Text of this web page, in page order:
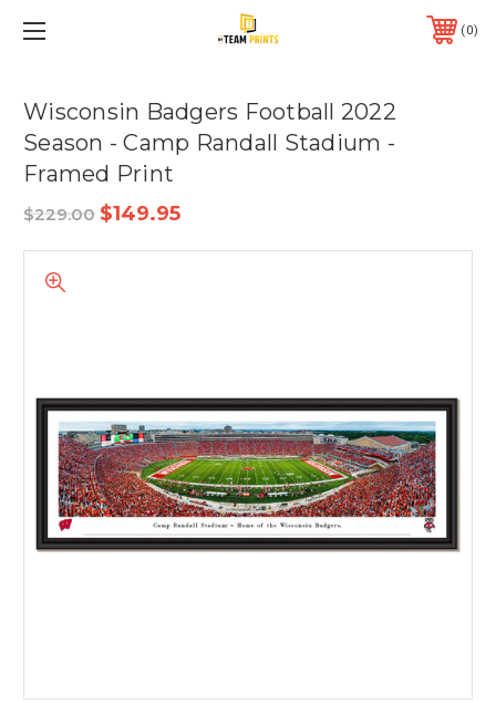
0
Wisconsin Badgers Football 2022
Season - Camp Randall Stadium -
Framed Print
$229.00 $149.95